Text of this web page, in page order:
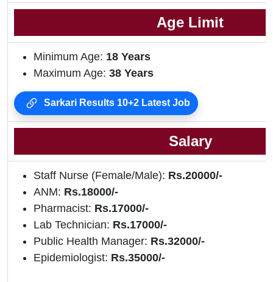
Age Limit
Minimum Age: 18 Years
Maximum Age: 38 Years
Sarkari Results 10+2 Latest Job
Salary
Staff Nurse (Female/Male): Rs.20000/-
ANM: Rs.18000/-
Pharmacist: Rs.17000/-
Lab Technician: Rs.17000/-
Public Health Manager: Rs.32000/-
Epidemiologist: Rs.35000/-